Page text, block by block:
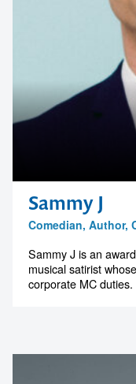
Sammy J
Comedian, Author,
Sammy J is an
musical satirist
corporate MC duties.